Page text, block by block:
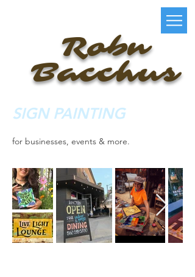
Robn
Bacchus
SIGN PAINTING
for businesses, events & more.